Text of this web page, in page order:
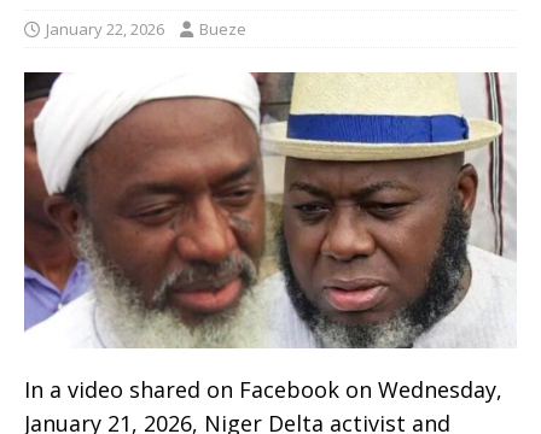
January 22, 2026 Bueze
In a video shared on Facebook on Wednesday,
January 21, 2026, Niger Delta activist and